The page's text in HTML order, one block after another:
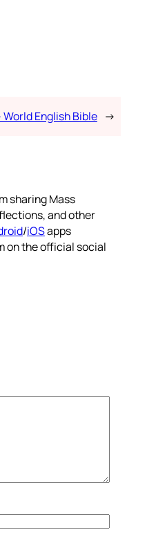
English Bible →
sharing Mass
and other
/iOSapps
on the official social